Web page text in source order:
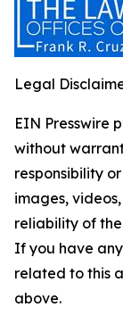
Legal
EIN Presswire
without
responsibility
images,
reliability of
If you have
related to this
above.